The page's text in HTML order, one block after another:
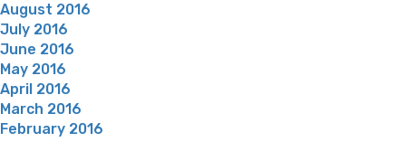
August 2016
July 2016
June 2016
May 2016
April 2016
March 2016
February 2016